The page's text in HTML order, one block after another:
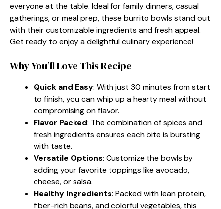
everyone at the table. Ideal for family dinners, casual
gatherings, or meal prep, these burrito bowls stand out
with their customizable ingredients and fresh appeal.
Get ready to enjoy a delightful culinary experience!
Why You’ll Love This Recipe
Quick and Easy: With just 30 minutes from start
to finish, you can whip up a hearty meal without
compromising on flavor.
Flavor Packed: The combination of spices and
fresh ingredients ensures each bite is bursting
with taste.
Versatile Options: Customize the bowls by
adding your favorite toppings like avocado,
cheese, or salsa.
Healthy Ingredients: Packed with lean protein,
fiber-rich beans, and colorful vegetables, this